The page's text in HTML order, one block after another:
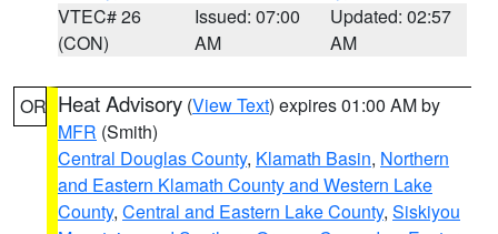
VTEC# 26
(CON)
Issued: 07:00
AM
Updated: 02:57
AM
OR Heat Advisory (View Text) expires 01:00 AM by
MFR (Smith)
Central Douglas County, Klamath Basin, Northern
and Eastern Klamath County and Western Lake
County, Central and Eastern Lake County, Siskiyou